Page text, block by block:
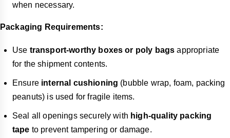
when necessary.
Packaging Requirements:
Use transport-worthy boxes or poly bags appropriate
for the shipment contents.
Ensure internal cushioning (bubble wrap, foam, packing
peanuts) is used for fragile items.
Seal all openings securely with high-quality packing
tape to prevent tampering or damage.